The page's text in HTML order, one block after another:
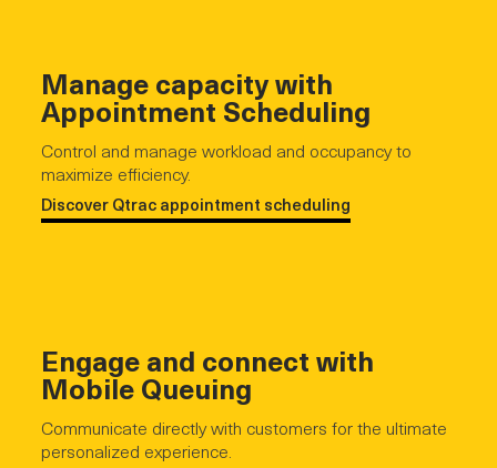
Manage capacity with
Appointment Scheduling
Control and manage workload and occupancy to
maximize efficiency.
Discover Qtrac appointment scheduling
Engage and connect with
Mobile Queuing
Communicate directly with customers for the ultimate
personalized experience.